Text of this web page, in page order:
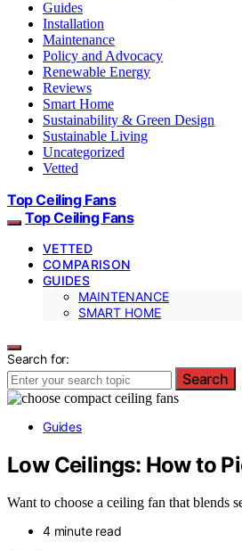
Guides
Installation
Maintenance
Policy and Advocacy
Renewable Energy
Reviews
Smart Home
Sustainability & Green Design
Sustainable Living
Uncategorized
Vetted
Top Ceiling Fans
Top Ceiling Fans
VETTED
COMPARISON
GUIDES
MAINTENANCE
SMART HOME
Search for:
Search
Guides
Low Ceilings: How to
Want to choose a ceiling fan that blends
4 minute read